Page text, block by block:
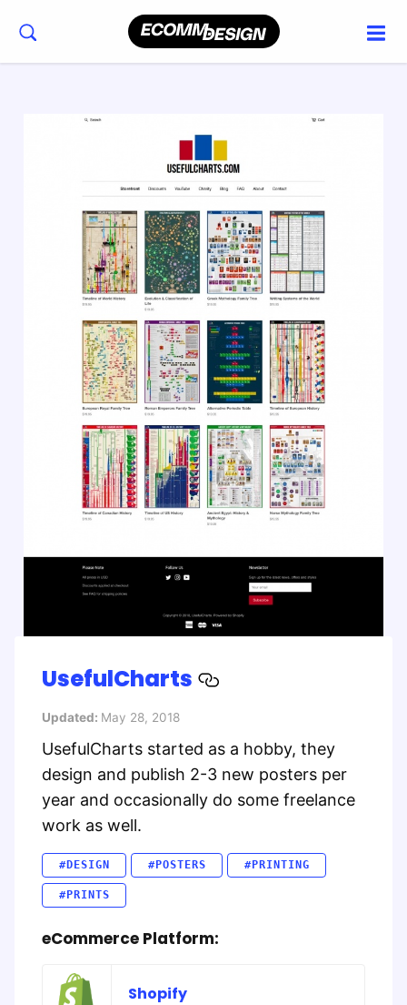
UsefulCharts
Updated: May 28, 2018
UsefulCharts started as a hobby, they
design and publish 2-3 new posters per
year and occasionally do some freelance
work as well.
#DESIGN #POSTERS #PRINTING
#PRINTS
eCommerce Platform:
Shopify